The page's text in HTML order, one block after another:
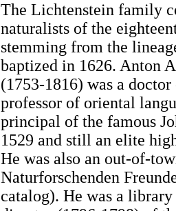
The Lichtenstein family
naturalists of the
stemming from the
baptized in 1626. Anton
(1753-1816) was a
professor of oriental
principal of the famous
1529 and still an elite
He was also an out-of-
Naturforschenden
catalog). He was a